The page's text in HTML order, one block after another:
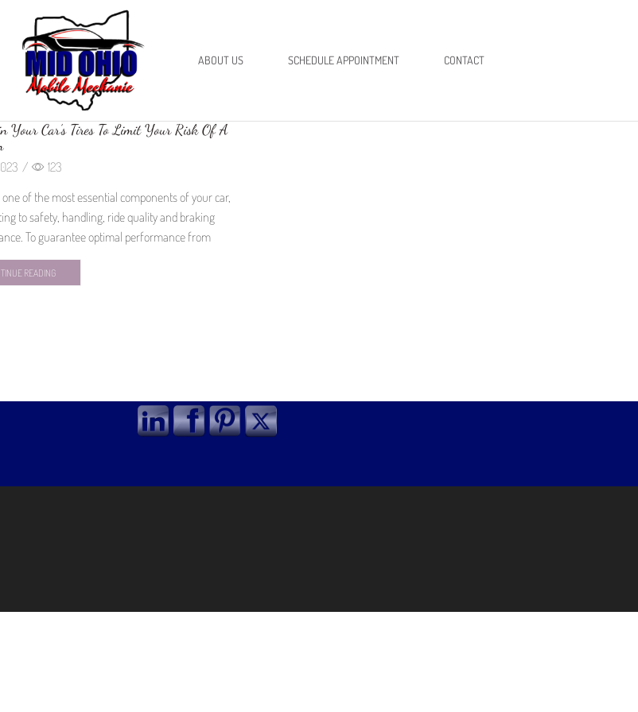
ABOUT US SCHEDULE APPOINTMENT CONTACT
Your Car’s Tires To Limit Your Risk Of A
/
123
of the most essential components of your car,
to safety, handling, ride quality and braking
To guarantee optimal performance from
READING